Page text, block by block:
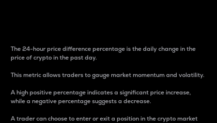
The 24-hour price difference percentage is the daily change in the
price of crypto in the past day.
This metric allows traders to gauge market momentum and volatility.
A high positive percentage indicates a significant price increase,
while a negative percentage suggests a decrease.
A trader can choose to enter or exit a position in the crypto market